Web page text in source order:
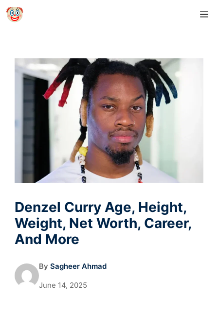
Skip
Denzel Curry Age, Height,
Weight, Net Worth, Career,
And More
By Sagheer Ahmad
June 14, 2025